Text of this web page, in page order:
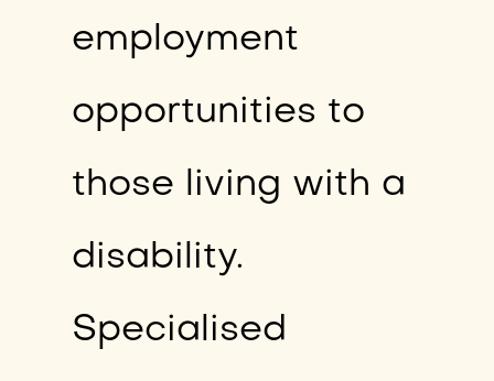
employment
opportunities to
those living with a
disability.
Specialised